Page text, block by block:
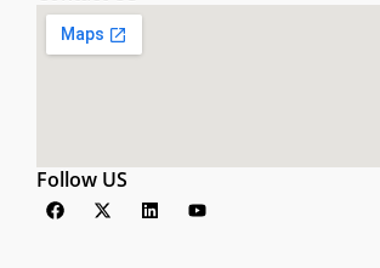
Follow US
F
a
X
-
L
i
Y
o